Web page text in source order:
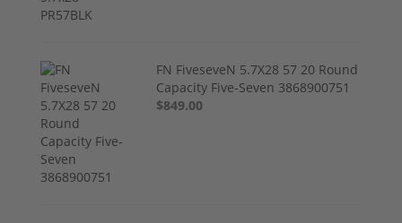
FN FiveseveN 5.7X28 57 20 Round
Capacity Five-Seven 3868900751
$849.00